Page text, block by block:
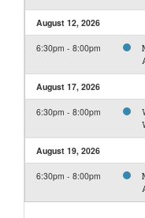
August 12, 2026
6:30pm - 8:00pm
August 17, 2026
6:30pm - 8:00pm
August 19, 2026
6:30pm - 8:00pm